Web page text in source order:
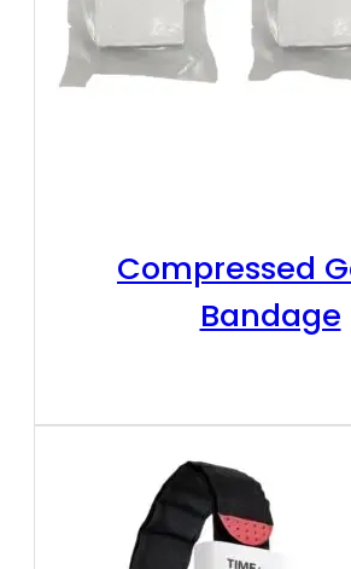
Compressed
Bandage